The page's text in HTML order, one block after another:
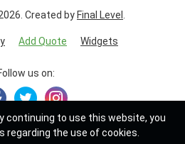
Created by Final Level
Add Quote Widgets
us on:
continuing to use this website, you
regarding the use of cookies.